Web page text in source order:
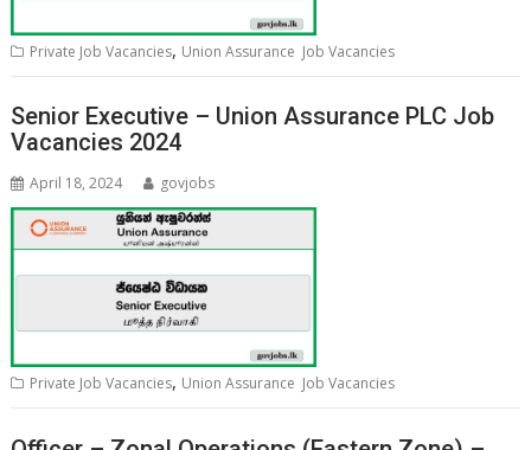
Private Job Vacancies, Union Assurance Job Vacancies
Senior Executive – Union Assurance PLC Job
Vacancies 2024
April 18, 2024 govjobs
Private Job Vacancies, Union Assurance Job Vacancies